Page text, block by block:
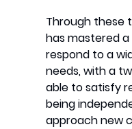
Through these
has mastered
respond to a
needs, with a
able to satisfy
being
approach new